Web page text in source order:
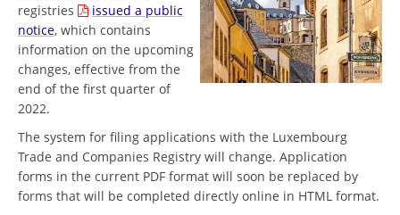
registries
issued a public
notice, which contains
information on the upcoming
changes, effective from the
end of the first quarter of
2022.
The system for filing applications with the Luxembourg
Trade and Companies Registry will change. Application
forms in the current PDF format will soon be replaced by
forms that will be completed directly online in HTML format.